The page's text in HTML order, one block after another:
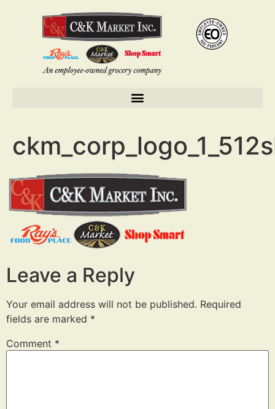
Leave a Reply
Your email address will not be published. Required
fields are marked *
Comment *